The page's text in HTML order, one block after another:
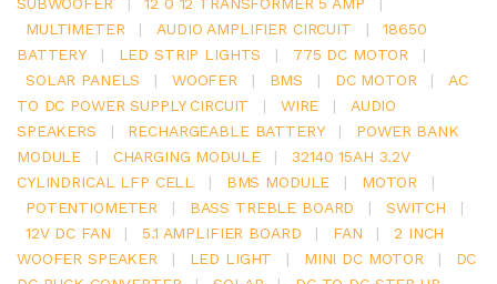
MULTIMETER
| AUDIO AMPLIFIER CIRCUIT |
18650
BATTERY
| LED STRIP LIGHTS | 775 DC MOTOR
|
SOLAR PANELS
| WOOFER | BMS | DC MOTOR |
AC
TO DC POWER SUPPLY CIRCUIT
| WIRE |
AUDIO
SPEAKERS
| RECHARGEABLE BATTERY |
POWER BANK
MODULE
| CHARGING MODULE |
32140 15AH 3.2V
CYLINDRICAL LFP CELL
| BMS MODULE | MOTOR
|
POTENTIOMETER
| BASS TREBLE BOARD | SWITCH
|
12V DC FAN
| 5.1 AMPLIFIER BOARD | FAN |
2 INCH
WOOFER SPEAKER
| LED LIGHT | MINI DC MOTOR |
DC